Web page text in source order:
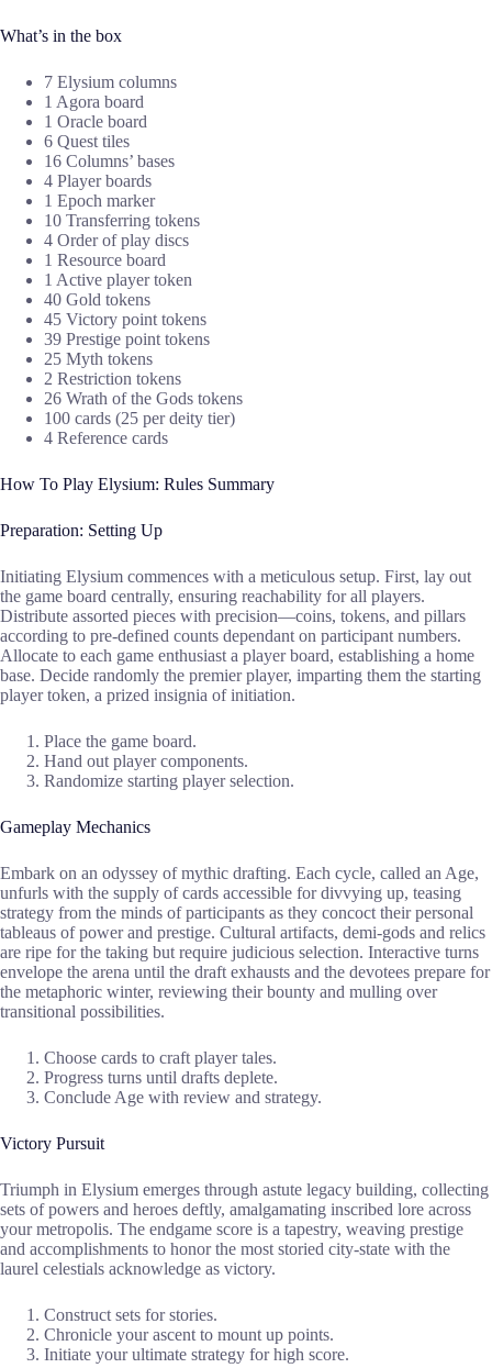
What’s in the box
7 Elysium columns
1 Agora board
1 Oracle board
6 Quest tiles
16 Columns’ bases
4 Player boards
1 Epoch marker
10 Transferring tokens
4 Order of play discs
1 Resource board
1 Active player token
40 Gold tokens
45 Victory point tokens
39 Prestige point tokens
25 Myth tokens
2 Restriction tokens
26 Wrath of the Gods tokens
100 cards (25 per deity tier)
4 Reference cards
How To Play Elysium: Rules Summary
Preparation: Setting Up
Initiating Elysium commences with a meticulous setup. First, lay out
the game board centrally, ensuring reachability for all players.
Distribute assorted pieces with precision—coins, tokens, and pillars
according to pre-defined counts dependant on participant numbers.
Allocate to each game enthusiast a player board, establishing a home
base. Decide randomly the premier player, imparting them the starting
player token, a prized insignia of initiation.
Place the game board.
Hand out player components.
Randomize starting player selection.
Gameplay Mechanics
Embark on an odyssey of mythic drafting. Each cycle, called an Age,
unfurls with the supply of cards accessible for divvying up, teasing
strategy from the minds of participants as they concoct their personal
tableaus of power and prestige. Cultural artifacts, demi-gods and relics
are ripe for the taking but require judicious selection. Interactive turns
envelope the arena until the draft exhausts and the devotees prepare for
the metaphoric winter, reviewing their bounty and mulling over
transitional possibilities.
Choose cards to craft player tales.
Progress turns until drafts deplete.
Conclude Age with review and strategy.
Victory Pursuit
Triumph in Elysium emerges through astute legacy building, collecting
sets of powers and heroes deftly, amalgamating inscribed lore across
your metropolis. The endgame score is a tapestry, weaving prestige
and accomplishments to honor the most storied city-state with the
laurel celestials acknowledge as victory.
Construct sets for stories.
Chronicle your ascent to mount up points.
Initiate your ultimate strategy for high score.